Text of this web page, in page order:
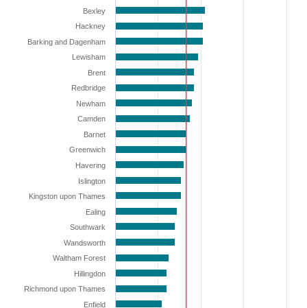
Bexley
Hackney
Barking and Dagenham
Lewisham
Brent
Redbridge
Newham
Camden
Barnet
Greenwich
Havering
Islington
Kingston upon Thames
Ealing
Southwark
Wandsworth
Waltham Forest
Hillingdon
Richmond upon Thames
Enfield